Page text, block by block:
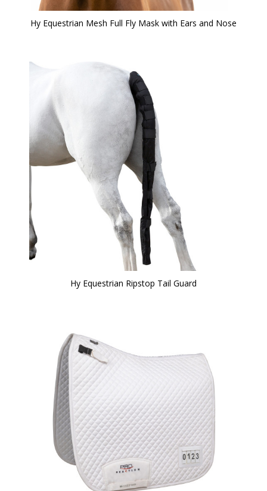
Hy Equestrian Mesh Full Fly Mask with Ears and Nose
Hy Equestrian Ripstop Tail Guard